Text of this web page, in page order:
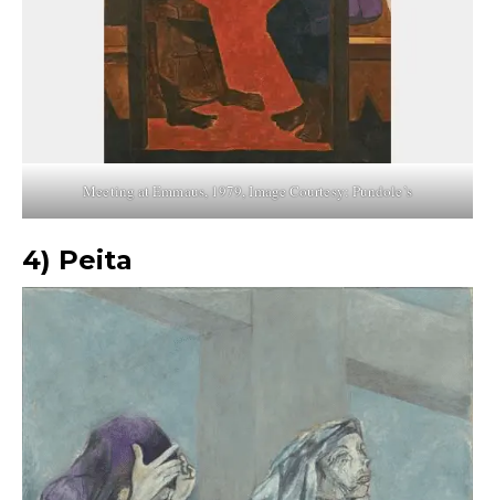
Meeting at Emmaus, 1979, Image Courtesy: Pundole’s
4) Peita